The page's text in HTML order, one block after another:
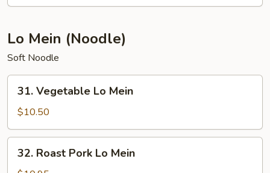
Lo Mein (Noodle)
Soft Noodle
Vegetable
Lo
Mein
31. Vegetable Lo Mein
$10.50
Roast
32. Roast Pork Lo Mein